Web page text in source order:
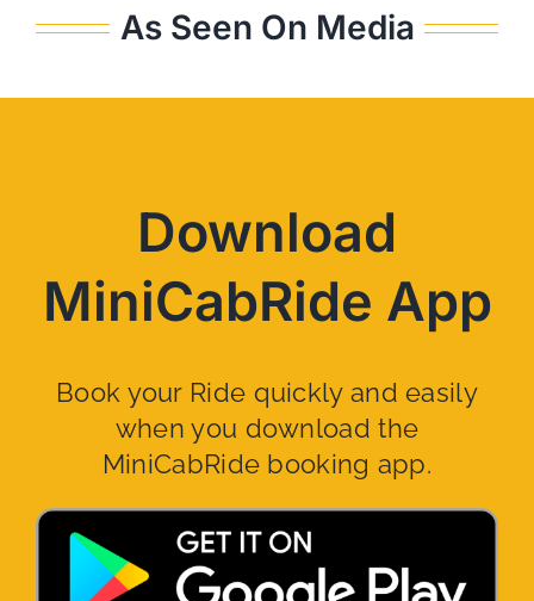
As Seen On Media
Download
MiniCabRide App
Book your Ride quickly and easily
when you download the
MiniCabRide booking app.